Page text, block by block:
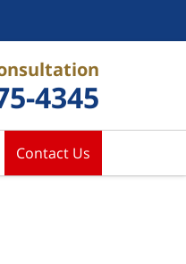
4345
Contact Us